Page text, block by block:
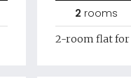
2 rooms
2-room flat for